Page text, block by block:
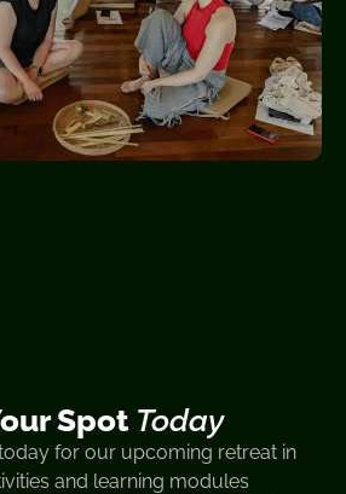
Spot Today
for our upcoming retreat in
and learning modules